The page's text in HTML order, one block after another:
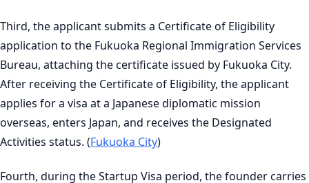
Third, the applicant submits a Certificate of Eligibility
application to the Fukuoka Regional Immigration Services
Bureau, attaching the certificate issued by Fukuoka City.
After receiving the Certificate of Eligibility, the applicant
applies for a visa at a Japanese diplomatic mission
overseas, enters Japan, and receives the Designated
Activities status. (Fukuoka City)
Fourth, during the Startup Visa period, the founder carries